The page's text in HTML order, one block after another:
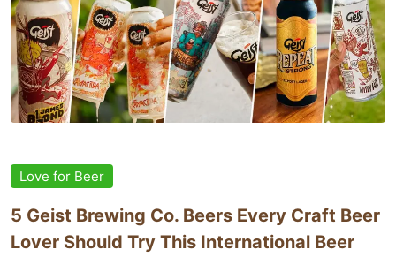
Love for Beer
5 Geist Brewing Co. Beers Every Craft Beer
Lover Should Try This International Beer